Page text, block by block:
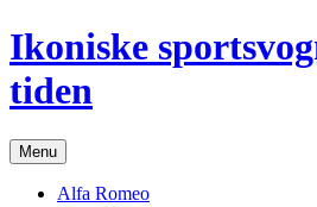
Hop
til
indhold
Ikoniske
tiden
Menu
Alfa Romeo